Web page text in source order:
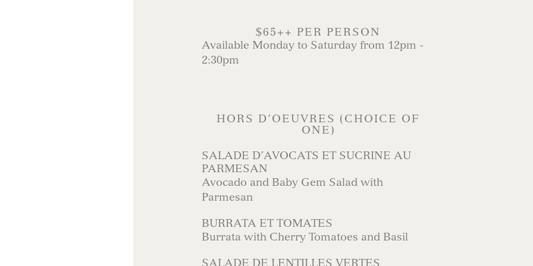
$65++ PER PERSON
Available Monday to Saturday from 12pm -
2:30pm
HORS D’OEUVRES (CHOICE OF
ONE)
SALADE D’AVOCATS ET SUCRINE AU
PARMESAN
Avocado and Baby Gem Salad with
Parmesan
BURRATA ET TOMATES
Burrata with Cherry Tomatoes and Basil
SALADE DE LENTILLES VERTES